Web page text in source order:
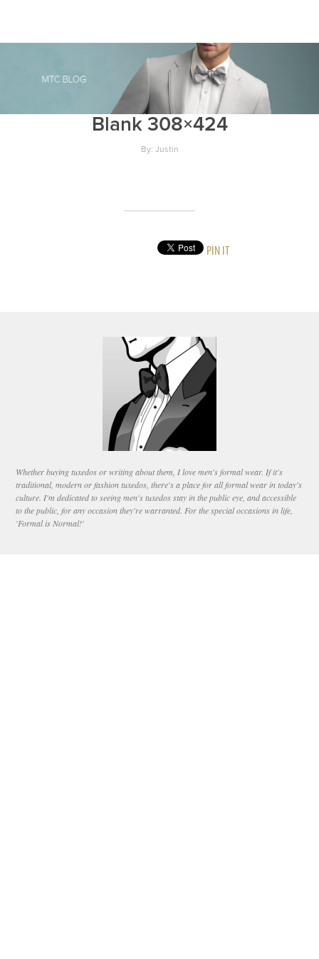
Blank 308×424
By: Justin
PIN IT
Whether buying tuxedos or writing about them, I love men's formal wear. If it's
traditional, modern or fashion tuxedos, there's a place for all formal wear in today's
culture. I'm dedicated to seeing men's tuxedos stay in the public eye, and accessible
to the public, for any occasion they're warranted. For the special occasions in life,
'Formal is Normal!'